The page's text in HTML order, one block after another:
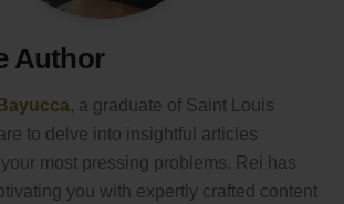
Author
, a graduate of Saint Louis
to delve into insightful articles
most pressing problems. Rei has
you with expertly crafted content